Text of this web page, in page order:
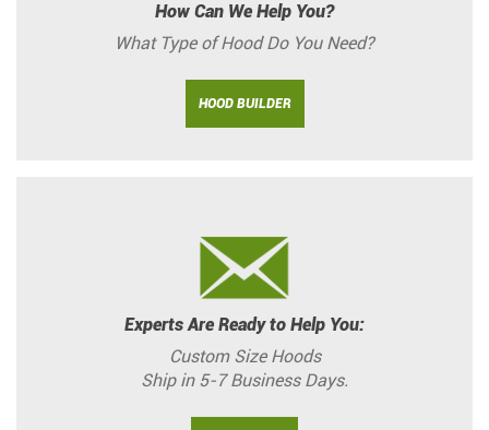
How Can We Help You?
What Type of Hood Do You Need?
HOOD BUILDER
Experts Are Ready to Help You:
Custom Size Hoods
Ship in 5-7 Business Days.